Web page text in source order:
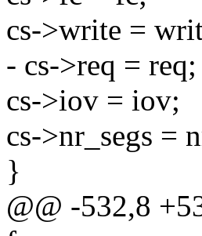
cs->write =
- cs->req = req;
cs->iov = iov;
cs->nr_segs =
}
@@ -532,8